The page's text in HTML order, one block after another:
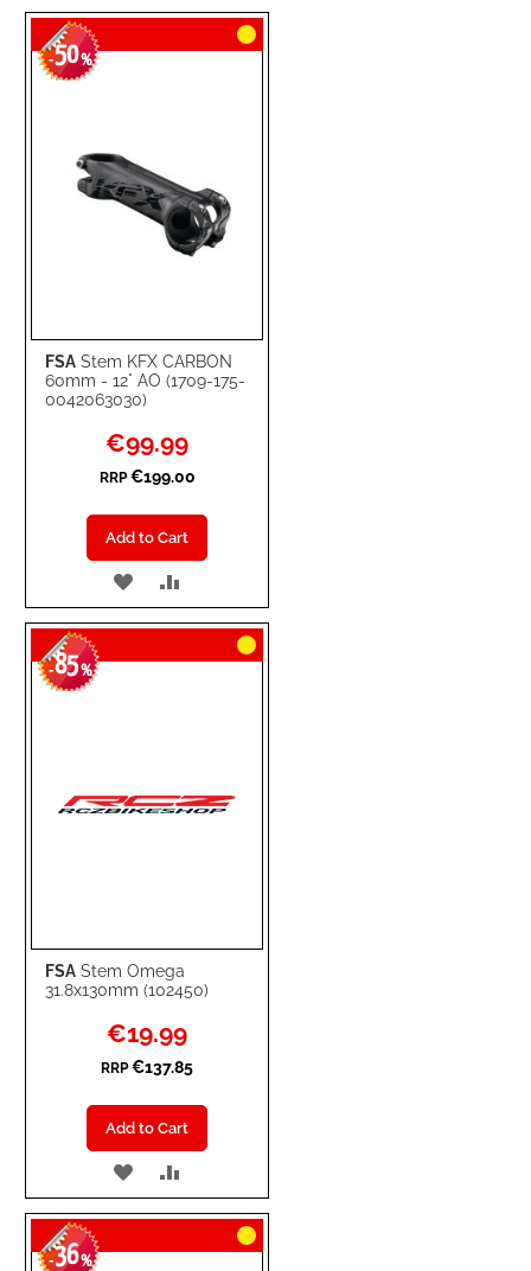
TO
WISH
TO
COMPARE
FSA Stem KFX CARBON
60mm - 12° AO (1709-175-
0042063030)
-50%
Special
Price
€99.99
RRP €199.00
Add to Cart
ADD
TO
WISH
TO
COMPARE
FSA Stem Omega
31.8x130mm (102450)
-85%
Special
Price
€19.99
RRP €137.85
Add to Cart
ADD
TO
WISH
TO
COMPARE
-36%